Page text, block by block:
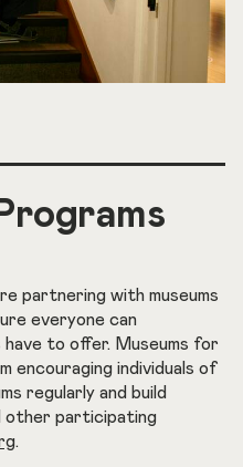
partnering with museums
everyone can
to offer. Museums for
encouraging individuals of
regularly and build
other participating
.